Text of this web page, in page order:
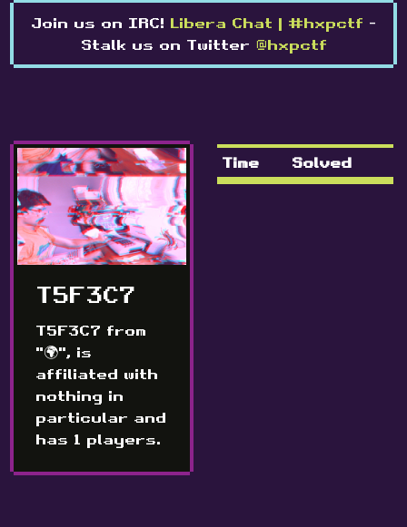
Join us on IRC! Libera Chat | #hxpctf -
Stalk us on Twitter @hxpctf
T5F3C7
T5F3C7 from
"🌍", is
affiliated with
nothing in
particular and
has 1 players.
Time Solved